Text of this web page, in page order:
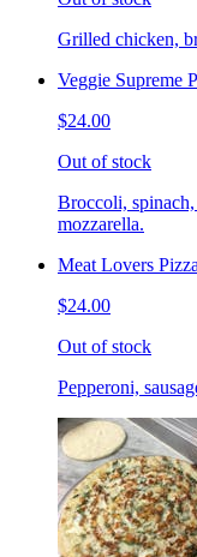
Grilled chicken,
Veggie Supreme
$24.00
Out of stock
Broccoli, spinach,
mozzarella.
Meat Lovers Pizza
$24.00
Out of stock
Pepperoni,